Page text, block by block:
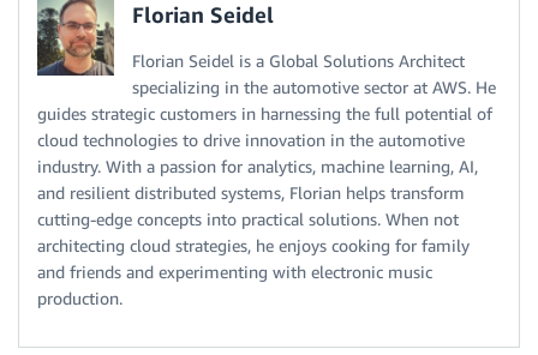
Florian Seidel
Florian Seidel is a Global Solutions Architect
specializing in the automotive sector at AWS. He
guides strategic customers in harnessing the full potential of
cloud technologies to drive innovation in the automotive
industry. With a passion for analytics, machine learning, AI,
and resilient distributed systems, Florian helps transform
cutting-edge concepts into practical solutions. When not
architecting cloud strategies, he enjoys cooking for family
and friends and experimenting with electronic music
production.